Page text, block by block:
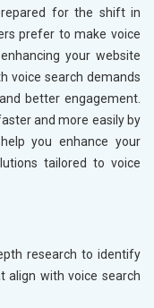
for the shift in
prefer to make voice
your website
voice search demands
better engagement.
and more easily by
you enhance your
tailored to voice
research to identify
align with voice search